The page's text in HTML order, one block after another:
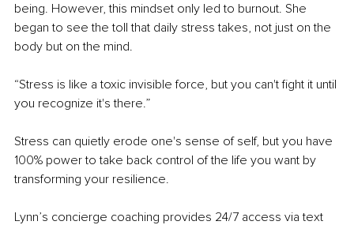
being. However, this mindset only led to burnout. She
began to see the toll that daily stress takes, not just on the
body but on the mind.
“Stress is like a toxic invisible force, but you can't fight it until
you recognize it's there.”
Stress can quietly erode one's sense of self, but you have
100% power to take back control of the life you want by
transforming your resilience.
Lynn’s concierge coaching provides 24/7 access via text